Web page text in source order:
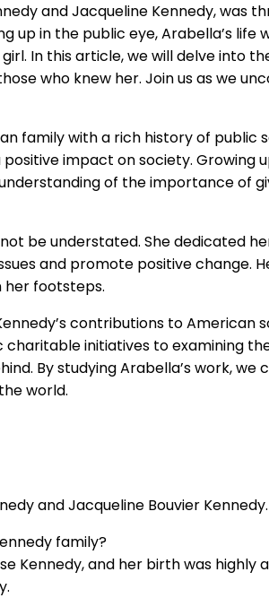
and Jacqueline Kennedy, was
up in the public eye, Arabella’s
In this article, we will delve into
who knew her. Join us as we
family with a rich history of public
impact on society. Growing
of the importance of
be understated. She dedicated
and promote positive change.
her footsteps.
contributions to
charitable initiatives to examining
By studying Arabella’s work, we
world.
and Jacqueline Bouvier
family?
Kennedy, and her birth was